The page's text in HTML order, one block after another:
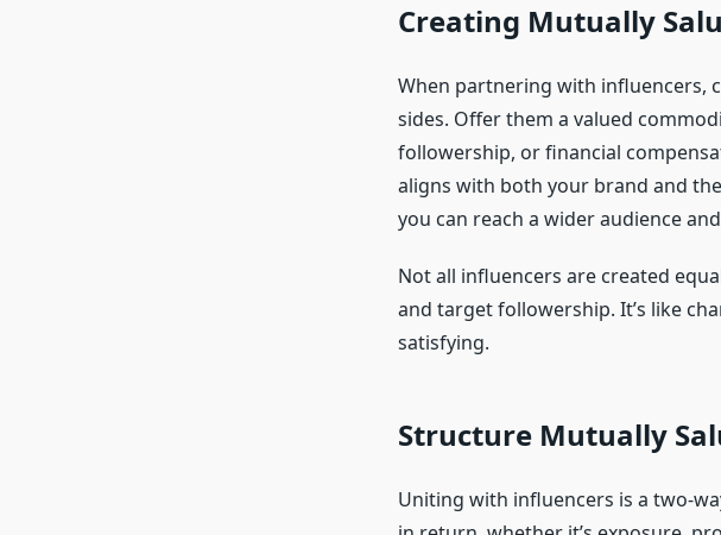
Creating Mutually
When partnering with influencers,
sides. Offer them a valued
followership, or financial
aligns with both your brand and
you can reach a wider audience
Not all influencers are created
and target followership. It’s like
satisfying.
Structure Mutually
Uniting with influencers is a two-